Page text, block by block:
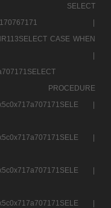
|
SELECT
|
CASE WHEN
|
|
PROCEDURE
|
|
|
|